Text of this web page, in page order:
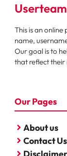
This is an
name,
Our goal is to
that reflect their
Our Pages
About us
Contact Us
Disclaimer